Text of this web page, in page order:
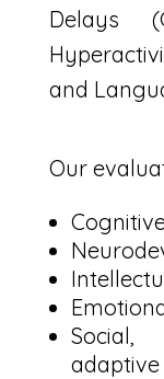
Delays
and
Our
adaptive